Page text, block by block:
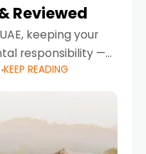
Reviewed
keeping your
responsibility —
Road safety
mean
KEEP READING